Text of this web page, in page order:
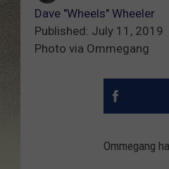
Dave "Wheels" Wheeler
Published: July 11, 2019
Photo via Ommegang
Ommegang